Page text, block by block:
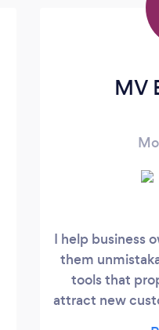
MV
I help business
them
tools that
attract new